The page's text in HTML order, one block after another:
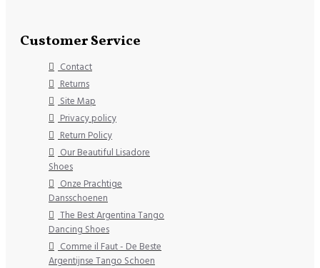
Customer Service
Contact
Returns
Site Map
Privacy policy
Return Policy
Our Beautiful Lisadore
Shoes
Onze Prachtige
Dansschoenen
The Best Argentina Tango
Dancing Shoes
Comme il Faut - De Beste
Argentijnse Tango Schoen